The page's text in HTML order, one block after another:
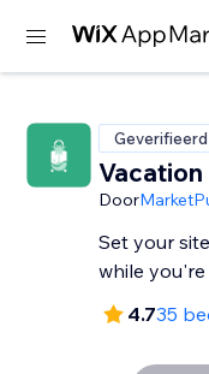
Door
Set your
while you're
4.735